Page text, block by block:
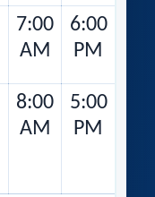
7:00
AM
6:00
PM
8:00
AM
5:00
PM